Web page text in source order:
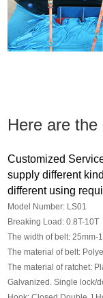
Here are
Customized
supply different
different using
Model Number: LS01
Breaking Load: 0.8T-10T
The width of belt: 25mm-
The material of belt:
The material of ratchet:
Galvanized. Single lock/